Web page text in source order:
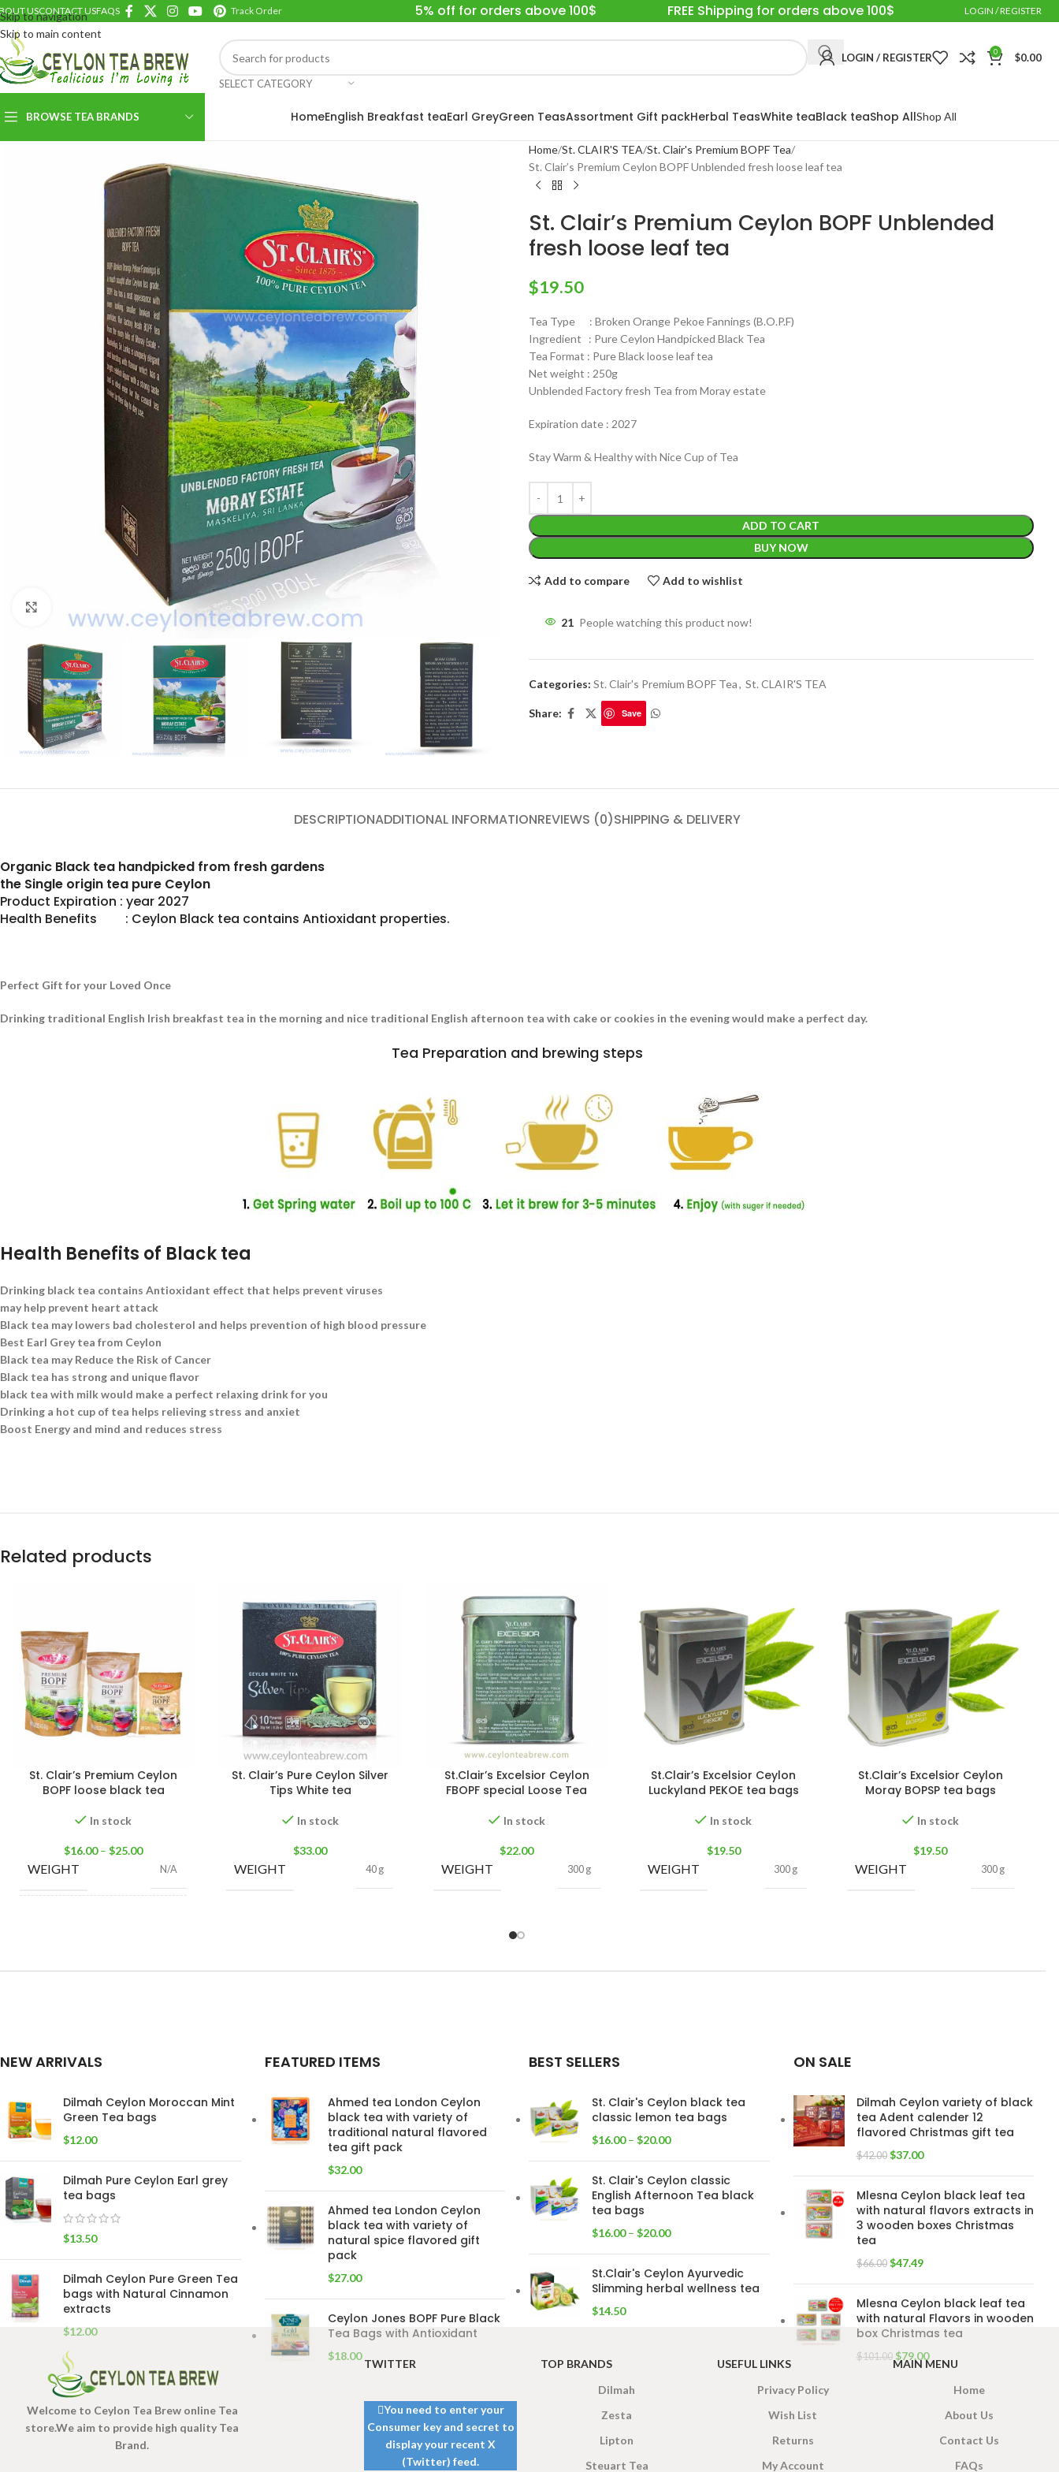
Skip to navigation
Skip to main content
USCONTACT USFAQS Track Order 5% off for orders above 100$ FREE Shipping for orders above 100$ LOGIN / REGISTER
SELECT CATEGORY
LOGIN / REGISTER 0 $0.00
BROWSE TEA BRANDS
WEIGHT
60 g
PACKET
,20 Tea bags 40g
PACKET
SIZE
100 Tea bags 200g
,20 Tea bags 40g
HomeEnglish Breakfast teaEarl GreyGreen TeasAssortment Gift packHerbal TeasWhite teaBlack teaShop AllShop All
Home St. CLAIR'S TEA St. Clair's Premium BOPF Tea
St. Clair’s Premium Ceylon BOPF Unblended fresh loose leaf tea
St. Clair’s Premium Ceylon BOPF Unblended
fresh loose leaf tea
$19.50
Tea Type : Broken Orange Pekoe Fannings (B.O.P.F)
Ingredient : Pure Ceylon Handpicked Black Tea
Tea Format : Pure Black loose leaf tea
Net weight : 250g
Unblended Factory fresh Tea from Moray estate
Expiration date : 2027
Stay Warm & Healthy with Nice Cup of Tea
ADD TO CART
BUY NOW
Add to compare Add to wishlist
21 People watching this product now!
Categories: St. Clair's Premium BOPF Tea, St. CLAIR'S TEA
Share: Save
DESCRIPTIONADDITIONAL INFORMATIONREVIEWS (0)SHIPPING & DELIVERY
Organic Black tea handpicked from fresh gardens
the Single origin tea pure Ceylon
Product Expiration : year 2027
Health Benefits : Ceylon Black tea contains Antioxidant properties.
Perfect Gift for your Loved Once
Drinking traditional English Irish breakfast tea in the morning and nice traditional English afternoon tea with cake or cookies in the evening would make a perfect day.
Tea Preparation and brewing steps
Health Benefits of Black tea
Drinking black tea contains Antioxidant effect that helps prevent viruses
may help prevent heart attack
Black tea may lowers bad cholesterol and helps prevention of high blood pressure
Best Earl Grey tea from Ceylon
Black tea may Reduce the Risk of Cancer
Black tea has strong and unique flavor
black tea with milk would make a perfect relaxing drink for you
Drinking a hot cup of tea helps relieving stress and anxiet
Boost Energy and mind and reduces stress
Related products
St. Clair’s Premium Ceylon
BOPF loose black tea
In stock
$16.00 – $25.00
WEIGHT N/A
St. Clair’s Pure Ceylon Silver
Tips White tea
In stock
$33.00
WEIGHT 40 g
St.Clair’s Excelsior Ceylon
FBOPF special Loose Tea
In stock
$22.00
WEIGHT 300 g
St.Clair’s Excelsior Ceylon
Luckyland PEKOE tea bags
In stock
$19.50
WEIGHT 300 g
St.Clair’s Excelsior Ceylon
Moray BOPSP tea bags
In stock
$19.50
WEIGHT 300 g
NEW ARRIVALS
Dilmah Ceylon Moroccan Mint
Green Tea bags
$12.00
Dilmah Pure Ceylon Earl grey
tea bags
$13.50
Dilmah Ceylon Pure Green Tea
bags with Natural Cinnamon
extracts
$12.00
FEATURED ITEMS
Ahmed tea London Ceylon
black tea with variety of
traditional natural flavored
tea gift pack
$32.00
Ahmed tea London Ceylon
black tea with variety of
natural spice flavored gift
pack
$27.00
Ceylon Jones BOPF Pure Black
Tea Bags with Antioxidant
$18.00
BEST SELLERS
St. Clair's Ceylon black tea
classic lemon tea bags
$16.00 – $20.00
St. Clair's Ceylon classic
English Afternoon Tea black
tea bags
$16.00 – $20.00
St.Clair's Ceylon Ayurvedic
Slimming herbal wellness tea
$14.50
ON SALE
Dilmah Ceylon variety of black
tea Adent calender 12
flavored Christmas gift tea
$42.00 $37.00
Mlesna Ceylon black leaf tea
with natural flavors extracts in
3 wooden boxes Christmas
tea
$66.00 $47.49
Mlesna Ceylon black leaf tea
with natural Flavors in wooden
box Christmas tea
$101.00 $79.00
Welcome to Ceylon Tea Brew online Tea
store.We aim to provide high quality Tea
Brand.
TWITTER
You need to enter your
Consumer key and secret to
display your recent X
(Twitter) feed.
TOP BRANDS
Dilmah
Zesta
Lipton
Steuart Tea
USEFUL LINKS
Privacy Policy
Wish List
Returns
My Account
MAIN MENU
Home
About Us
Contact Us
FAQs